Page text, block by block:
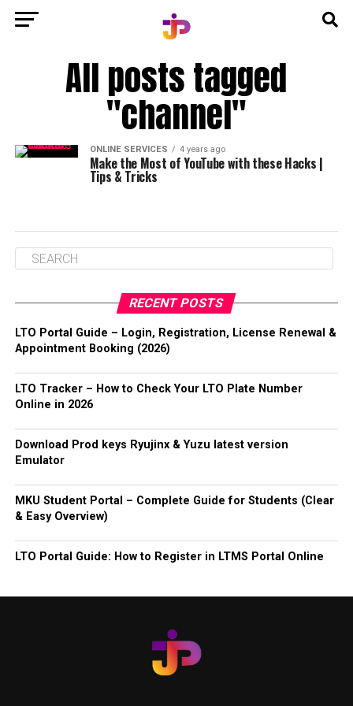
All posts tagged
"channel"
ONLINE SERVICES 4 years ago
Make the Most of YouTube with these Hacks |
Tips & Tricks
RECENT POSTS
LTO Portal Guide – Login, Registration, License Renewal &
Appointment Booking (2026)
LTO Tracker – How to Check Your LTO Plate Number
Online in 2026
Download Prod keys Ryujinx & Yuzu latest version
Emulator
MKU Student Portal – Complete Guide for Students (Clear
& Easy Overview)
LTO Portal Guide: How to Register in LTMS Portal Online